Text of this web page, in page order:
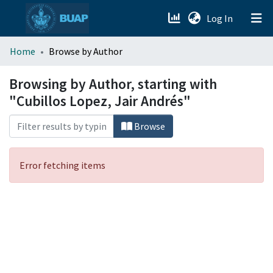
Log In (current)
menu.section.about_menu
All of DSpace
Home Browse by Author
Browsing by Author, starting with
"Cubillos Lopez, Jair Andrés"
Browse
Error fetching items